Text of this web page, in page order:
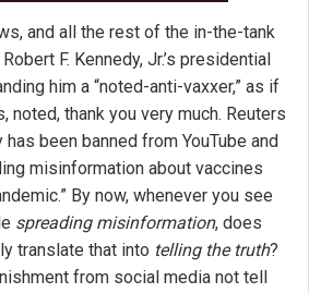
and all the rest of the in-the-tank
F. Kennedy, Jr.’s presidential
him a “noted-anti-vaxxer,” as if
noted, thank you very much. Reuters
has been banned from YouTube and
misinformation about vaccines
By now, whenever you see
spreading misinformation, does
translate that into telling the truth?
from social media not tell